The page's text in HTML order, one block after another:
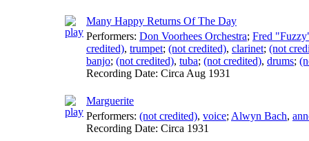
Many Happy Returns Of The Day
Performers: Don Voorhees Orchestra; Fred
credited), trumpet; (not credited), clarinet; (not
banjo; (not credited), tuba; (not credited), drums;
Recording Date: Circa Aug 1931
Marguerite
Performers: (not credited), voice; Alwyn Bach,
Recording Date: Circa 1931